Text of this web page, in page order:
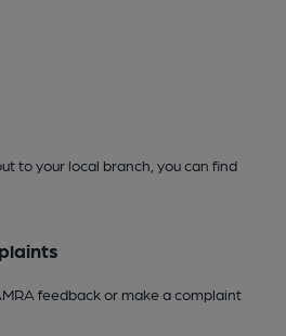
to your local branch, you can find
feedback or make a complaint